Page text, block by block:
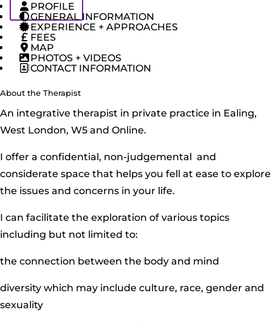
PROFILE
GENERAL INFORMATION
EXPERIENCE + APPROACHES
FEES
MAP
PHOTOS + VIDEOS
CONTACT INFORMATION
About the Therapist
An integrative therapist in private practice in Ealing,
West London, W5 and Online.
I offer a confidential, non-judgemental and
considerate space that helps you fell at ease to explore
the issues and concerns in your life.
I can facilitate the exploration of various topics
including but not limited to:
the connection between the body and mind
diversity which may include culture, race, gender and
sexuality